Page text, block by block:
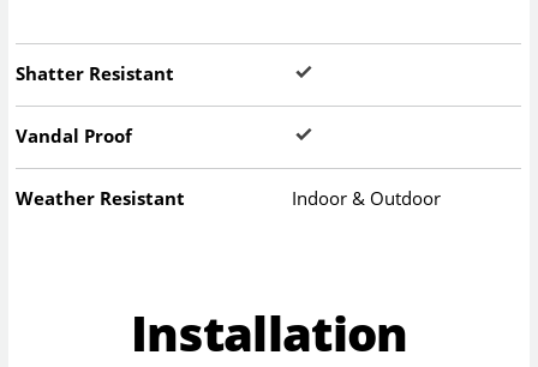
Shatter Resistant
Vandal Proof
Weather Resistant Indoor & Outdoor
Installation